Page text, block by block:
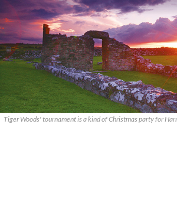
Tiger Woods' tournament is a kind of Christmas party for